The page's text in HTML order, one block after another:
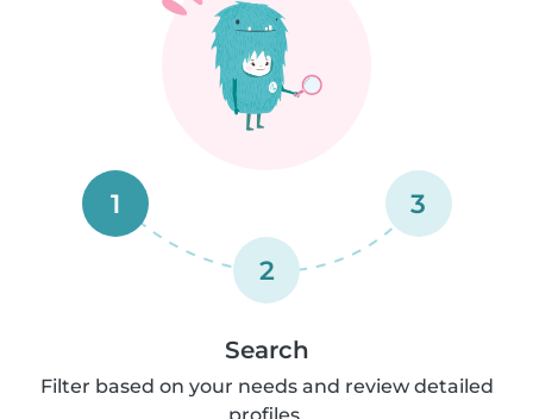
1
2
3
Search
Filter based on your needs and review detailed